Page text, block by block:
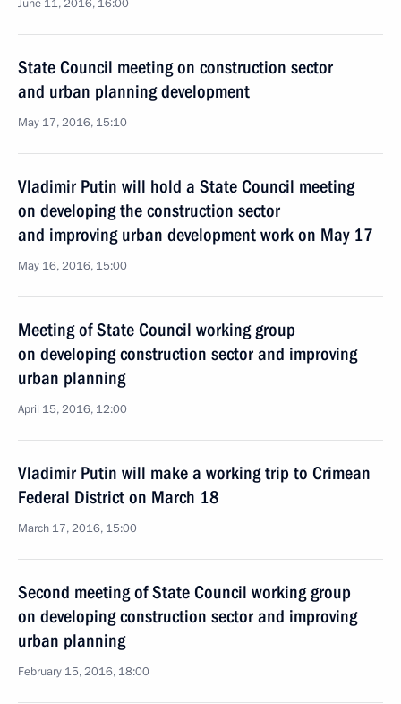
June 11, 2016, 16:00
State Council meeting on construction sector
and urban planning development
May 17, 2016, 15:10
Vladimir Putin will hold a State Council meeting
on developing the construction sector
and improving urban development work on May 17
May 16, 2016, 15:00
Meeting of State Council working group
on developing construction sector and improving
urban planning
April 15, 2016, 12:00
Vladimir Putin will make a working trip to Crimean
Federal District on March 18
March 17, 2016, 15:00
Second meeting of State Council working group
on developing construction sector and improving
urban planning
February 15, 2016, 18:00